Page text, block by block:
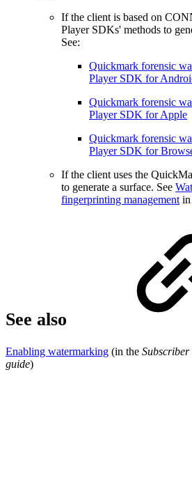
If the client is based on
Player SDKs' methods to
See:
Quickmark forensic
Player SDK for
Quickmark forensic
Player SDK for Apple
Quickmark forensic
Player SDK for
If the client uses the
to generate a surface. See
fingerprinting management in
See also
Enabling watermarking (in the
guide)